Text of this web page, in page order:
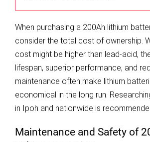
When purchasing a 200Ah lithium
consider the total cost of ownership.
cost might be higher than lead-acid,
lifespan, superior performance, and
maintenance often make lithium
economical in the long run.
in Ipoh and nationwide is
Maintenance and Safety of